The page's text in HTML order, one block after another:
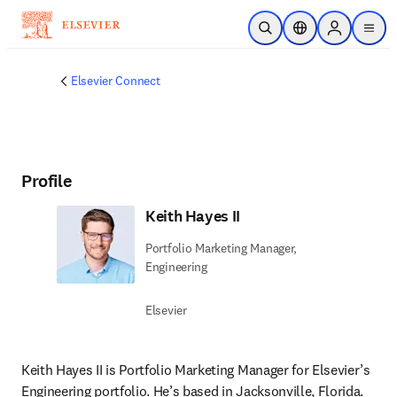
Skip to main content
Open SearchLocation Selector
Sign in to
menu
Elsevier Connect
Profile
Keith Hayes II
Portfolio Marketing Manager,
Engineering
Elsevier
Keith Hayes II is Portfolio Marketing Manager for Elsevier’s
Engineering portfolio. He’s based in Jacksonville, Florida.